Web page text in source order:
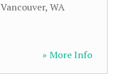
Vancouver, WA
» More Info